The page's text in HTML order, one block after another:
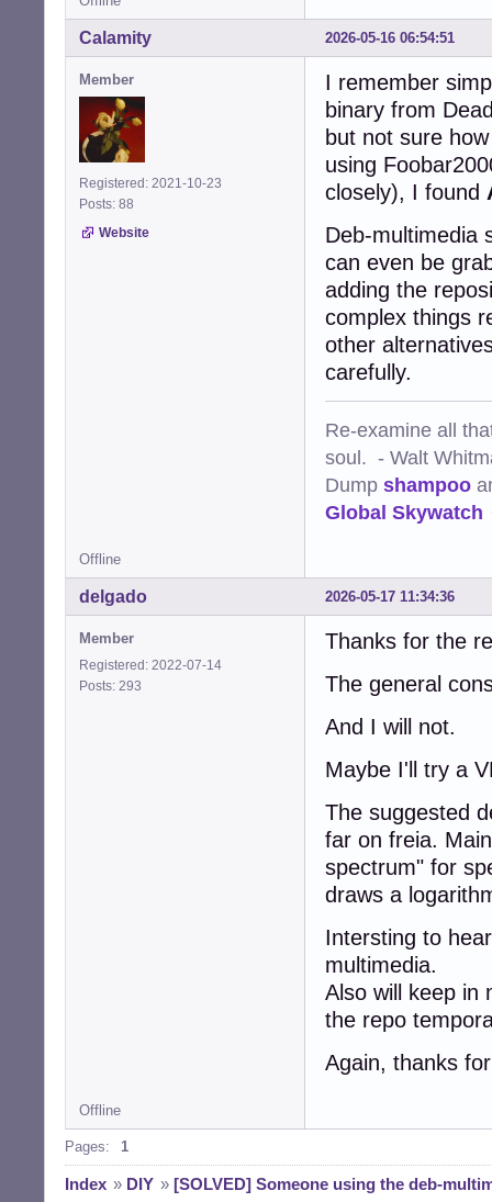
2026-05-16 06:54:51
Calamity
Member
Registered: 2021-10-23
Posts: 88
Website
I remember
binary from
but not sure
using
closely), I found
Deb-multimedia
can even be
adding the
complex things
other
carefully.
Re-examine all
soul. - Walt
Dump shampoo
Global Skywatch
Offline
2026-05-17 11:34:36
delgado
Member
Registered: 2022-07-14
Posts: 293
Thanks for the
The general
And I will not.
Maybe I'll try a
The suggested
far on freia.
spectrum" for
draws a
Intersting to
multimedia.
Also will keep in
the repo
Again, thanks
Offline
Pages: 1
Index » DIY » [SOLVED] Someone using the deb-